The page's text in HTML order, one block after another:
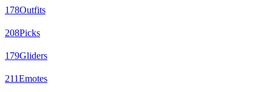
178Outfits
208Picks
179Gliders
211Emotes